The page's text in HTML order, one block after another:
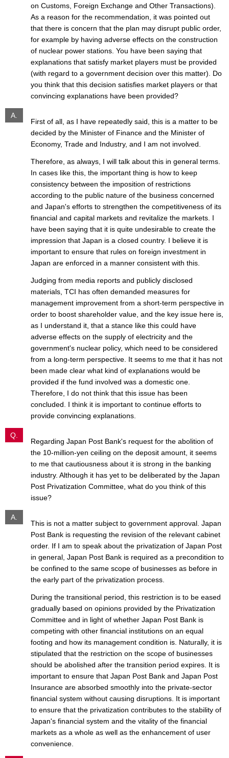
on Customs, Foreign Exchange and Other Transactions).
As a reason for the recommendation, it was pointed out
that there is concern that the plan may disrupt public order,
for example by having adverse effects on the construction
of nuclear power stations. You have been saying that
explanations that satisfy market players must be provided
(with regard to a government decision over this matter). Do
you think that this decision satisfies market players or that
convincing explanations have been provided?
A.
First of all, as I have repeatedly said, this is a matter to be
decided by the Minister of Finance and the Minister of
Economy, Trade and Industry, and I am not involved.
Therefore, as always, I will talk about this in general terms.
In cases like this, the important thing is how to keep
consistency between the imposition of restrictions
according to the public nature of the business concerned
and Japan's efforts to strengthen the competitiveness of its
financial and capital markets and revitalize the markets. I
have been saying that it is quite undesirable to create the
impression that Japan is a closed country. I believe it is
important to ensure that rules on foreign investment in
Japan are enforced in a manner consistent with this.
Judging from media reports and publicly disclosed
materials, TCI has often demanded measures for
management improvement from a short-term perspective in
order to boost shareholder value, and the key issue here is,
as I understand it, that a stance like this could have
adverse effects on the supply of electricity and the
government's nuclear policy, which need to be considered
from a long-term perspective. It seems to me that it has not
been made clear what kind of explanations would be
provided if the fund involved was a domestic one.
Therefore, I do not think that this issue has been
concluded. I think it is important to continue efforts to
provide convincing explanations.
Q.
Regarding Japan Post Bank's request for the abolition of
the 10-million-yen ceiling on the deposit amount, it seems
to me that cautiousness about it is strong in the banking
industry. Although it has yet to be deliberated by the Japan
Post Privatization Committee, what do you think of this
issue?
A.
This is not a matter subject to government approval. Japan
Post Bank is requesting the revision of the relevant cabinet
order. If I am to speak about the privatization of Japan Post
in general, Japan Post Bank is required as a precondition to
be confined to the same scope of businesses as before in
the early part of the privatization process.
During the transitional period, this restriction is to be eased
gradually based on opinions provided by the Privatization
Committee and in light of whether Japan Post Bank is
competing with other financial institutions on an equal
footing and how its management condition is. Naturally, it is
stipulated that the restriction on the scope of businesses
should be abolished after the transition period expires. It is
important to ensure that Japan Post Bank and Japan Post
Insurance are absorbed smoothly into the private-sector
financial system without causing disruptions. It is important
to ensure that the privatization contributes to the stability of
Japan's financial system and the vitality of the financial
markets as a whole as well as the enhancement of user
convenience.